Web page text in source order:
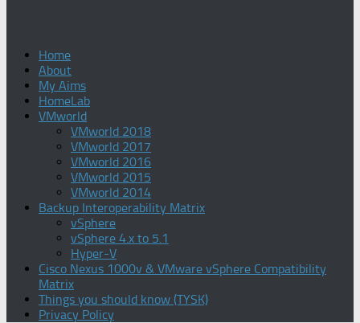
Home
About
My Aims
HomeLab
VMworld
VMworld 2018
VMworld 2017
VMworld 2016
VMworld 2015
VMworld 2014
Backup Interoperability Matrix
vSphere
vSphere 4.x to 5.1
Hyper-V
Cisco Nexus 1000v & VMware vSphere Compatibility
Matrix
Things you should know (TYSK)
Privacy Policy